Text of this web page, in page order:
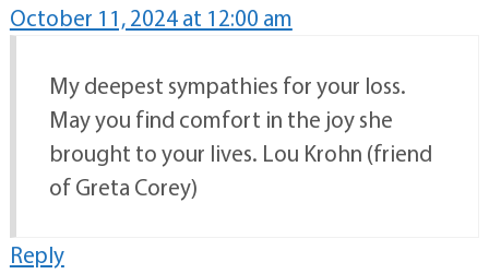
October 11, 2024 at 12:00 am
My deepest sympathies for your loss.
May you find comfort in the joy she
brought to your lives. Lou Krohn (friend
of Greta Corey)
Reply